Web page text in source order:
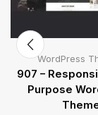
WordPress
907 –
Purpose